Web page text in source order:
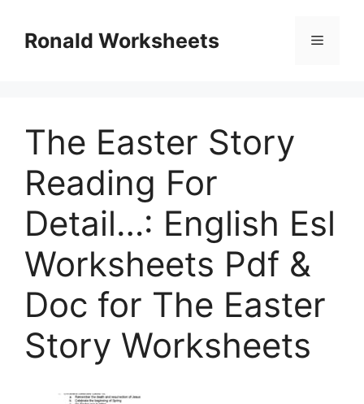
contentRonald Worksheets Menu
The Easter Story
Reading For
Detail…: English Esl
Worksheets Pdf &
Doc for The Easter
Story Worksheets